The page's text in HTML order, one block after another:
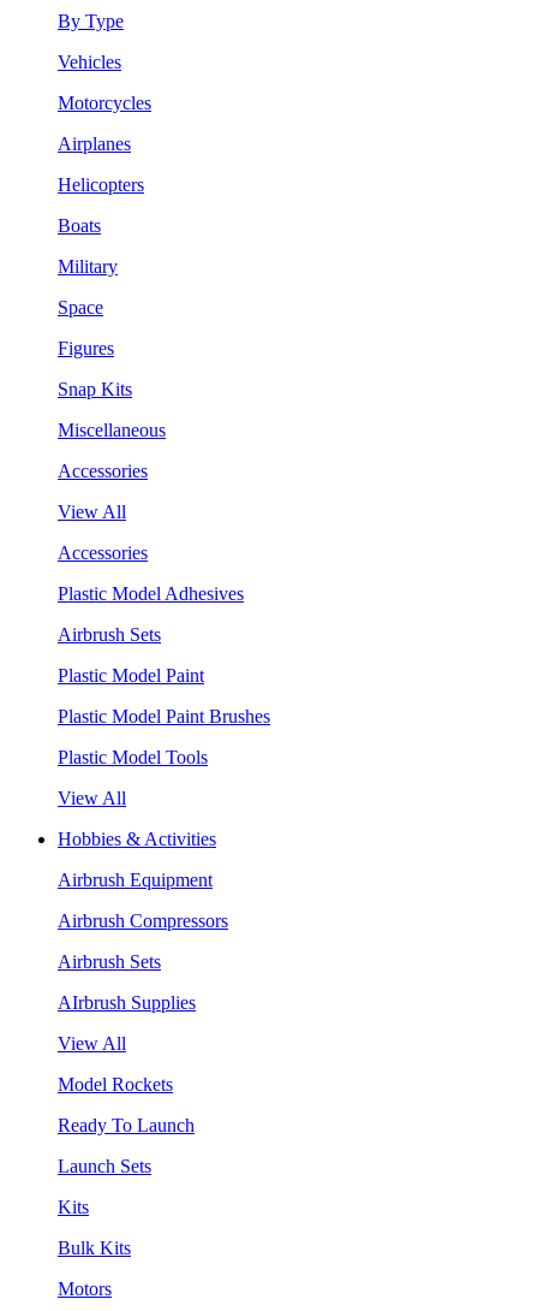
By Type
Vehicles
Motorcycles
Airplanes
Helicopters
Boats
Military
Space
Figures
Snap Kits
Miscellaneous
Accessories
View All
Accessories
Plastic Model Adhesives
Airbrush Sets
Plastic Model Paint
Plastic Model Paint Brushes
Plastic Model Tools
View All
Hobbies & Activities
Airbrush Equipment
Airbrush Compressors
Airbrush Sets
AIrbrush Supplies
View All
Model Rockets
Ready To Launch
Launch Sets
Kits
Bulk Kits
Motors